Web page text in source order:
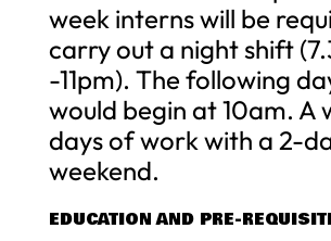
week interns will be
carry out a night shift
-11pm). The following
would begin at 10am. A
days of work with a 2-
weekend.
EDUCATION AND PRE-